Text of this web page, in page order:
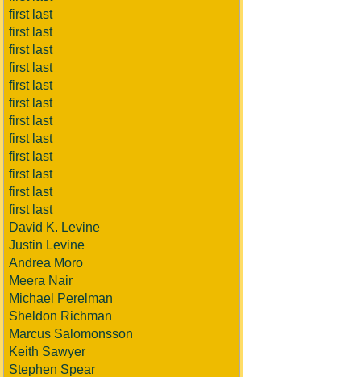
first last
first last
first last
first last
first last
first last
first last
first last
first last
first last
first last
first last
David K. Levine
Justin Levine
Andrea Moro
Meera Nair
Michael Perelman
Sheldon Richman
Marcus Salomonsson
Keith Sawyer
Stephen Spear